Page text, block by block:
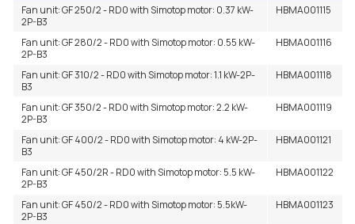
Other sizes on request
Fan unit: GF 250/2 - RD0 with Simotop motor: 0.37 kW-
2P-B3
HBMA001115
Fan unit: GF 280/2 - RD0 with Simotop motor: 0.55 kW-
2P-B3
HBMA001116
Fan unit: GF 310/2 - RD0 with Simotop motor: 1.1 kW-2P-
B3
HBMA001118
Fan unit: GF 350/2 - RD0 with Simotop motor: 2.2 kW-
2P-B3
HBMA001119
Fan unit: GF 400/2 - RD0 with Simotop motor: 4 kW-2P-
B3
HBMA001121
Fan unit: GF 450/2R - RD0 with Simotop motor: 5.5 kW-
2P-B3
HBMA001122
Fan unit: GF 450/2 - RD0 with Simotop motor: 5.5kW-
2P-B3
HBMA001123